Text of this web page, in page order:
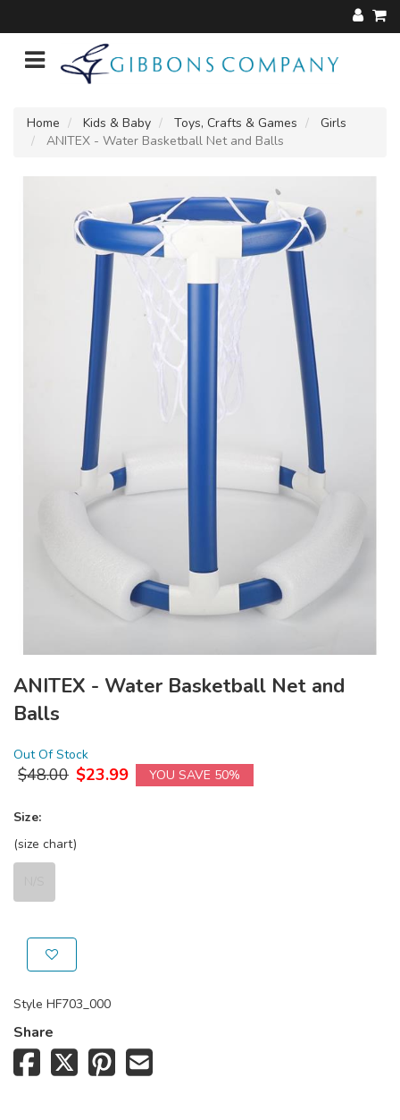
Home Kids & Baby Toys, Crafts & Games
Girls
ANITEX - Water Basketball Net and Balls
ANITEX - Water Basketball Net and
Balls
Out Of Stock
$48.00 $23.99 YOU SAVE 50%
Size:
(size chart)
Style HF703_000
Share